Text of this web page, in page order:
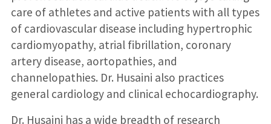
care of athletes and active patients with all types
of cardiovascular disease including hypertrophic
cardiomyopathy, atrial fibrillation, coronary
artery disease, aortopathies, and
channelopathies. Dr. Husaini also practices
general cardiology and clinical echocardiography.
Dr. Husaini has a wide breadth of research